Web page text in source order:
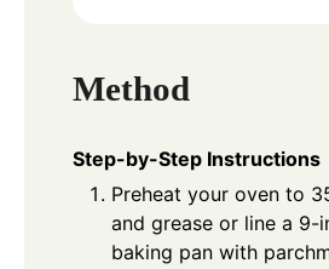
Method
Step-by-Step Instructions
Preheat your oven to
and grease or line a 9-
baking pan with